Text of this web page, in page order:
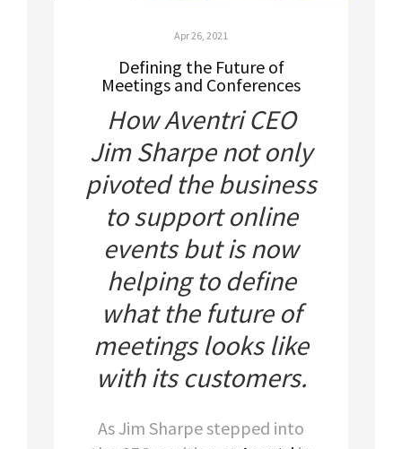
Apr 26, 2021
Defining the Future of
Meetings and Conferences
How Aventri CEO
Jim Sharpe not only
pivoted the business
to support online
events but is now
helping to define
what the future of
meetings looks like
with its customers.
As Jim Sharpe stepped into